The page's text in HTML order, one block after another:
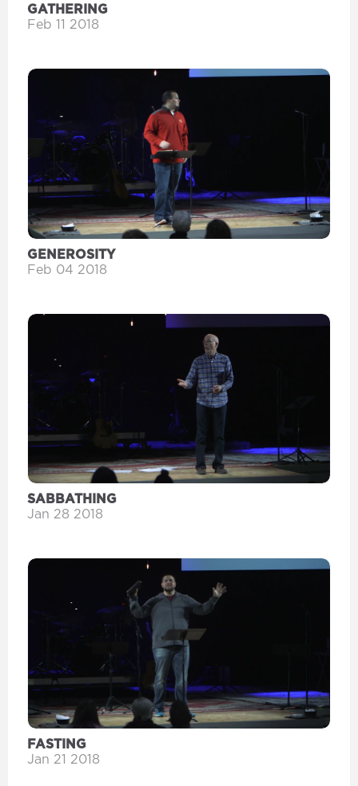
GATHERING
Feb 11 2018
GENEROSITY
Feb 04 2018
SABBATHING
Jan 28 2018
FASTING
Jan 21 2018